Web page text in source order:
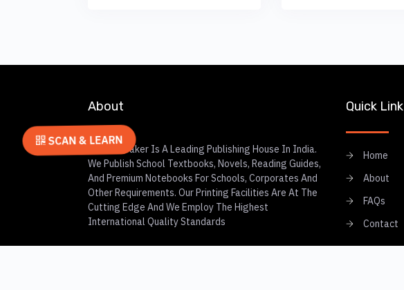
About
Charles Baker Is A Leading Publishing House In India.
We Publish School Textbooks, Novels, Reading Guides,
And Premium Notebooks For Schools, Corporates And
Other Requirements. Our Printing Facilities Are At The
Cutting Edge And We Employ The Highest
International Quality Standards
Quick Link
Home
About
FAQs
Contact
SCAN & LEARN